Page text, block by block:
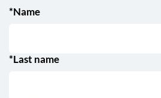
*Name
*Last name